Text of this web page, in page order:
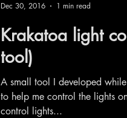
Krakatoa light
tool)
A small tool I developed
to help me control the lights
control lights...
Dec 30, 2016 1 min read